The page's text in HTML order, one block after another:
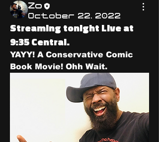
Zo
October 22, 2022
Streaming tonight Live at
9:35 Central.
YAYY! A Conservative Comic
Book Movie! Ohh Wait.